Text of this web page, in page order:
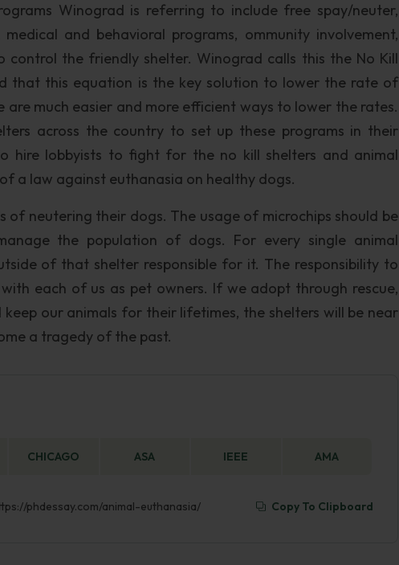
Winograd is referring to include free spay/neuter,
and behavioral programs, ommunity involvement,
the friendly shelter. Winograd calls this the No Kill
that this equation is the key solution to lower the rate of
much easier and more efficient ways to lower the rates.
across the country to set up these programs in their
hire lobbyists to fight for the no kill shelters and animal
a law against euthanasia on healthy dogs.
neutering their dogs. The usage of microchips should be
the population of dogs. For every single animal
of that shelter responsible for it. The responsibility to
each of us as pet owners. If we adopt through rescue,
our animals for their lifetimes, the shelters will be near
a tragedy of the past.
CHICAGO ASA IEEE AMA
phdessay.com/animal-euthanasia/ Copy To Clipboard